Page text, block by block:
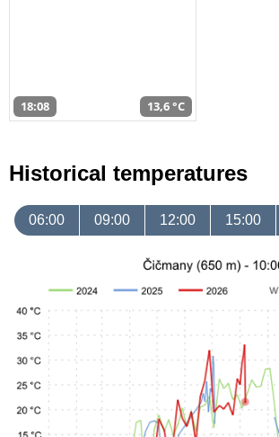
18:08 13,6 °C
Historical temperatures
06:00 09:00 12:00 15:00